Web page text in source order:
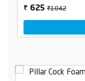
₹ 625₹1042